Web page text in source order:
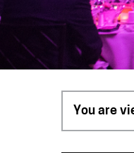
You are